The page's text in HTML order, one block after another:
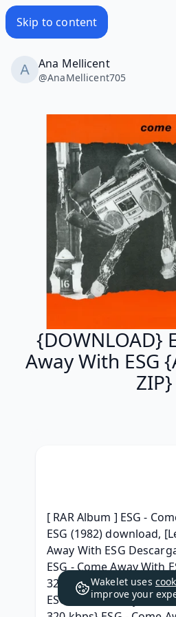
Skip to content
Ana Mellicent
@AnaMellicent705
{DOWNLOAD}
Away With ESG
ZIP}
[ RAR Album ] ESG -
ESG (1982) download,
Away With ESG
ESG - Come Away With
320 Téléchargment,
ESG - Come Away With
Wakelet uses
improve your